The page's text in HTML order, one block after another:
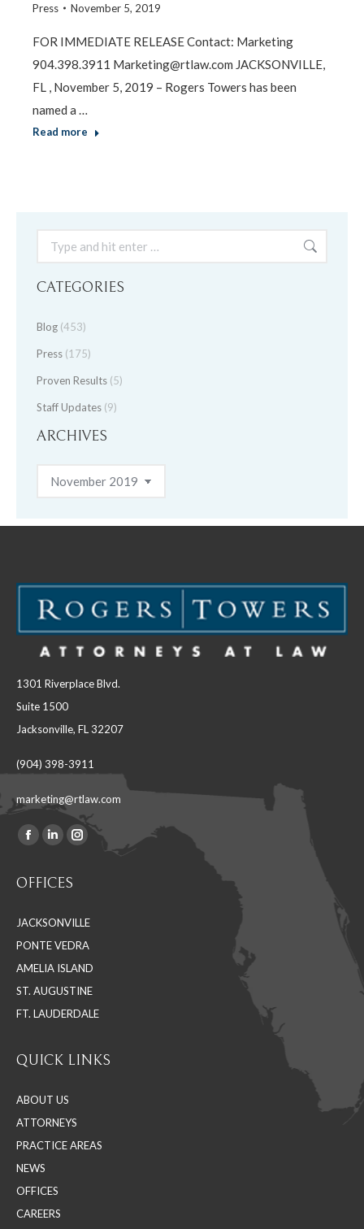
Press November 5, 2019
FOR IMMEDIATE RELEASE Contact: Marketing
904.398.3911 Marketing@rtlaw.com JACKSONVILLE,
FL , November 5, 2019 – Rogers Towers has been
named a …
Read more
Search:
CATEGORIES
Blog (453)
Press (175)
Proven Results (5)
Staff Updates (9)
ARCHIVES
Archives
1301 Riverplace Blvd.
Suite 1500
Jacksonville, FL 32207
(904) 398-3911
marketing@rtlaw.com
Find us on:
Facebook
opens
new
window
Linkedin
opens
new
window
Instagram
new
window
OFFICES
JACKSONVILLE
PONTE VEDRA
AMELIA ISLAND
ST. AUGUSTINE
FT. LAUDERDALE
QUICK LINKS
ABOUT US
ATTORNEYS
PRACTICE AREAS
NEWS
OFFICES
CAREERS